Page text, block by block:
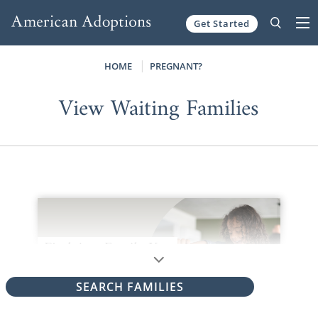
Get Started
HOME PREGNANT?
View Waiting Families
SEARCH FAMILIES